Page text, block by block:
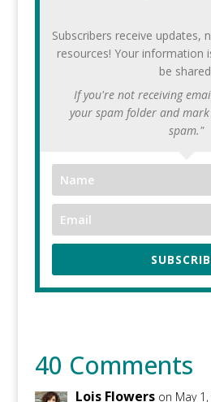
Subscribers receive updates,
resources! Your information
be
If you're not receiving
your spam folder and
spam."
40 Comments
Lois Flowers on May